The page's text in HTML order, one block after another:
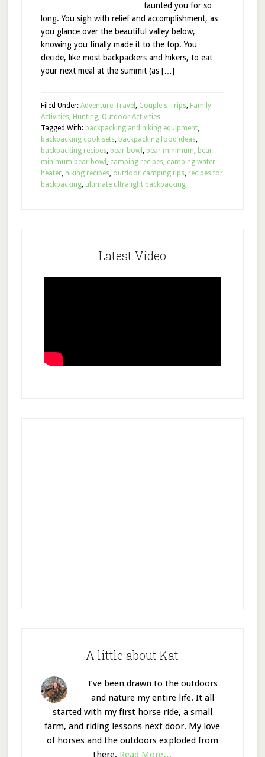
taunted you for so
long. You sigh with relief and accomplishment, as
you glance over the beautiful valley below,
knowing you finally made it to the top. You
decide, like most backpackers and hikers, to eat
your next meal at the summit (as […]
Filed Under: Adventure Travel , Couple's Trips, Family
Activities, Hunting, Outdoor Activities
Tagged With: backpacking and hiking equipment,
backpacking cook sets, backpacking food ideas,
backpacking recipes, bear bowl , bear minimum, bear
minimum bear bowl , camping recipes, camping water
heater, hiking recipes, outdoor camping tips, recipes for
backpacking, ultimate ultralight backpacking
Latest Video
A little about Kat
I’ve been drawn to the outdoors
and nature my entire life. It all
started with my first horse ride, a small
farm, and riding lessons next door. My love
of horses and the outdoors exploded from
there. Read More…